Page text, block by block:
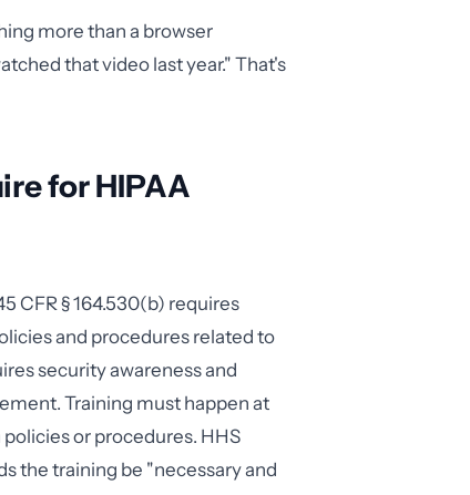
more than a browser
that video last year." That's
for HIPAA
CFR § 164.530(b) requires
and procedures related to
security awareness and
Training must happen at
or procedures. HHS
the training be "necessary and